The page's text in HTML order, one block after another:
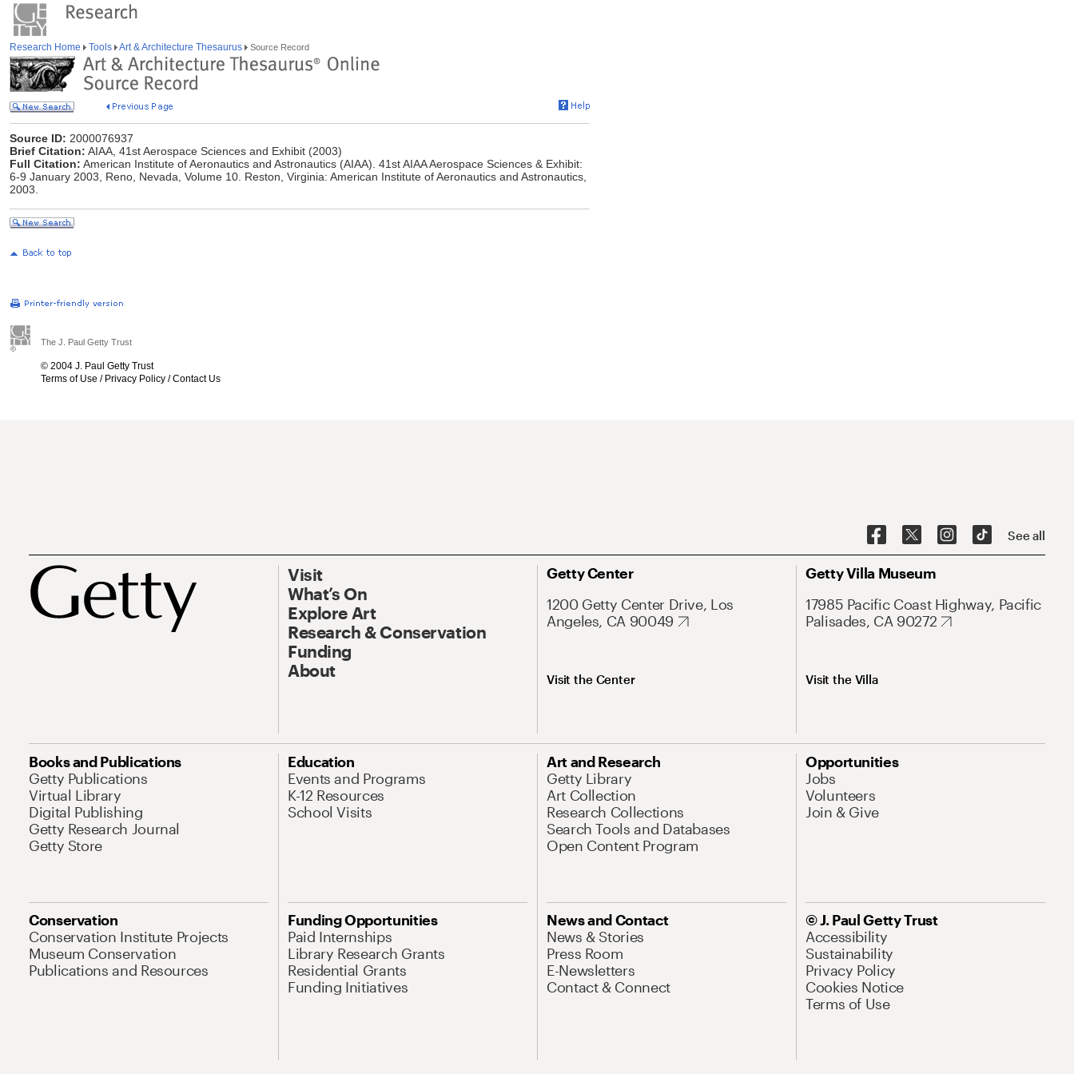
Research Home Tools Art & Architecture Thesaurus Source Record
Source ID: 2000076937
Brief Citation: AIAA, 41st Aerospace Sciences and Exhibit (2003)
Full Citation: American Institute of Aeronautics and Astronautics (AIAA). 41st AIAA Aerospace Sciences & Exhibit:
6-9 January 2003, Reno, Nevada, Volume 10. Reston, Virginia: American Institute of Aeronautics and Astronautics,
2003.
The J. Paul Getty Trust
© 2004 J. Paul Getty Trust
Terms of Use / Privacy Policy /Contact Us
See all
Visit
What’s On
Explore Art
Research & Conservation
Funding
About
Getty Center
1200 Getty Center Drive, Los
Angeles, CA 90049
Visit the Center
Getty Villa Museum
17985 Pacific Coast Highway, Pacific
Palisades, CA 90272
Visit the Villa
Books and Publications
Getty Publications
Virtual Library
Digital Publishing
Getty Research Journal
Getty Store
Education
Events and Programs
K-12 Resources
School Visits
Art and Research
Getty Library
Art Collection
Research Collections
Search Tools and Databases
Open Content Program
Opportunities
Jobs
Volunteers
Join & Give
Conservation
Conservation Institute Projects
Museum Conservation
Publications and Resources
Funding Opportunities
Paid Internships
Library Research Grants
Residential Grants
Funding Initiatives
News and Contact
News & Stories
Press Room
E-Newsletters
Contact & Connect
© J. Paul Getty Trust
Accessibility
Sustainability
Privacy Policy
Cookies Notice
Terms of Use